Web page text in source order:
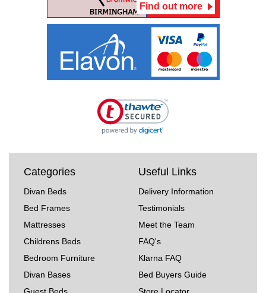
Find out more
Categories
Divan Beds
Bed Frames
Mattresses
Childrens Beds
Bedroom Furniture
Divan Bases
Useful Links
Delivery Information
Testimonials
Meet the Team
FAQ's
Klarna FAQ
Bed Buyers Guide